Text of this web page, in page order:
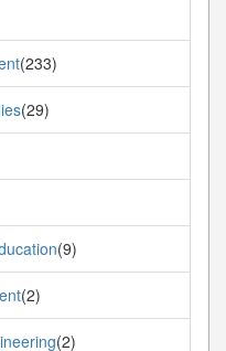
(233)
(29)
(9)
(2)
(2)